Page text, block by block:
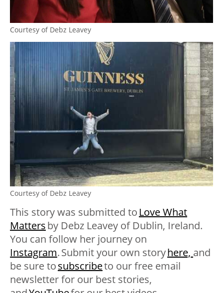
Courtesy of Debz Leavey
Courtesy of Debz Leavey
This story was submitted to Love What
Mattersby Debz Leavey of Dublin, Ireland.
You can follow her journey on
Instagram. Submit your own storyhere, and
be sure tosubscribeto our free email
newsletter for our best stories,